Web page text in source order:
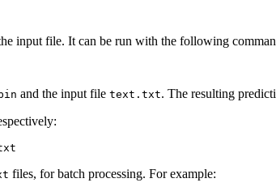
input file. It can be run with the following
and the input file text.txt. The resulting
files, for batch processing. For example: